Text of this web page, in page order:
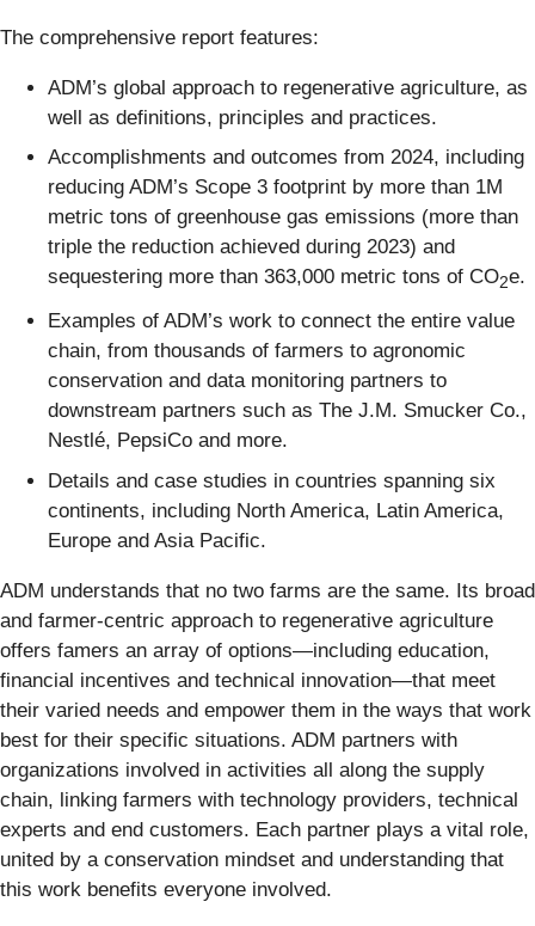
The comprehensive report features:
ADM’s global approach to regenerative agriculture, as
well as definitions, principles and practices.
Accomplishments and outcomes from 2024, including
reducing ADM’s Scope 3 footprint by more than 1M
metric tons of greenhouse gas emissions (more than
triple the reduction achieved during 2023) and
sequestering more than 363,000 metric tons of CO2e.
Examples of ADM’s work to connect the entire value
chain, from thousands of farmers to agronomic
conservation and data monitoring partners to
downstream partners such as The J.M. Smucker Co.,
Nestlé, PepsiCo and more.
Details and case studies in countries spanning six
continents, including North America, Latin America,
Europe and Asia Pacific.
ADM understands that no two farms are the same. Its broad
and farmer-centric approach to regenerative agriculture
offers famers an array of options—including education,
financial incentives and technical innovation—that meet
their varied needs and empower them in the ways that work
best for their specific situations. ADM partners with
organizations involved in activities all along the supply
chain, linking farmers with technology providers, technical
experts and end customers. Each partner plays a vital role,
united by a conservation mindset and understanding that
this work benefits everyone involved.